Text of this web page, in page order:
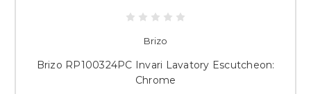
Brizo
Brizo RP100324PC Invari Lavatory Escutcheon:
Chrome